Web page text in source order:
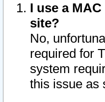
I use a
site?
No,
required for
system
this issue as